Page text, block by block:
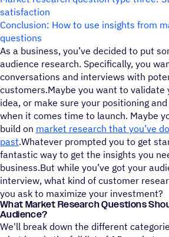
satisfaction
Conclusion: How to use insights from
questions
As a business, you’ve decided to put
audience research. Specifically, you
conversations and interviews with
customers.Maybe you want to validate
idea, or make sure your positioning
when it comes time to launch. Maybe
build on market research that you’ve
past.Whatever prompted you to get
fantastic way to get the insights you
business.But while you’ve got your
interview, what kind of customer
you ask to maximize your investment?
What Market Research Questions
Audience?
We'll break down the different